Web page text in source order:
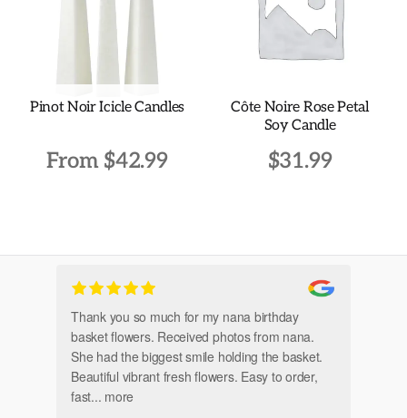
chosen
the
product
Pinot Noir Icicle Candles
From $42.99
variants.
The
options
may
be
chosen
Côte Noire Rose Petal
Soy Candle
$31.99
Thank you so much for my nana birthday
basket flowers. Received photos from nana.
She had the biggest smile holding the basket.
Beautiful vibrant fresh flowers. Easy to order,
fast... more